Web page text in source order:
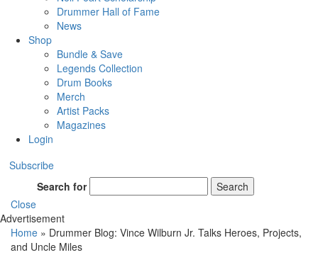
Drummer Hall of Fame
News
Shop
Bundle & Save
Legends Collection
Drum Books
Merch
Artist Packs
Magazines
Login
Subscribe
Search for
Search
Close
Advertisement
Home » Drummer Blog: Vince Wilburn Jr. Talks Heroes, Projects,
and Uncle Miles